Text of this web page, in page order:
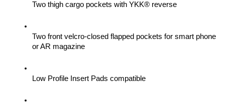
Two thigh cargo pockets with YKK® reverse
Two front velcro-closed flapped pockets for smart phone
or AR magazine
Low Profile Insert Pads compatible